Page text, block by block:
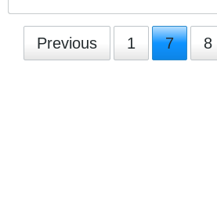
Previous 1 7 8